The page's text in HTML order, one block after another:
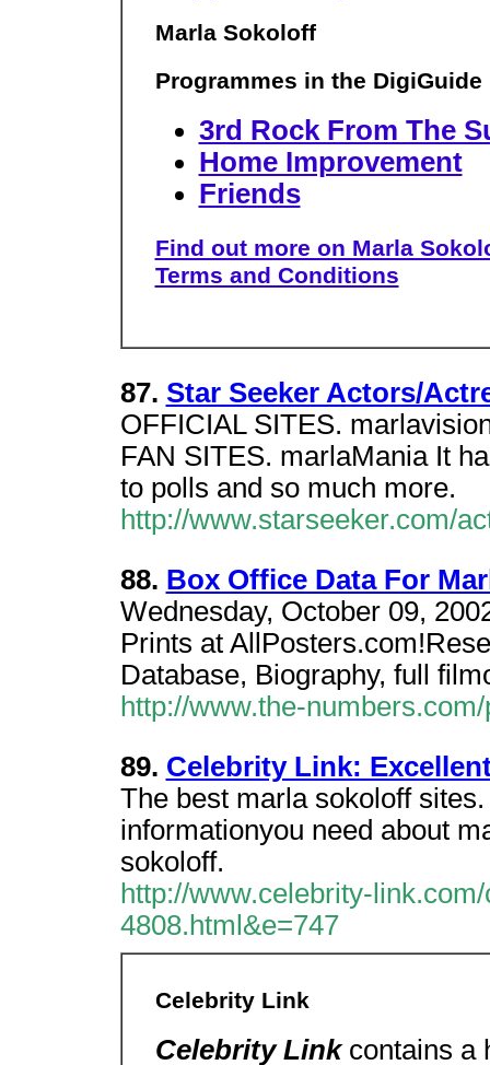
Marla Sokoloff
Programmes in the
3rd Rock From The
Home Improvement
Friends
Find out more on Marla
Terms and Conditions
87. Star Seeker Actors/
OFFICIAL SITES.
FAN SITES. marlaMania It
to polls and so much more.
http://www.starseeker.com/
88. Box Office Data For
Wednesday, October 09,
Prints at
Database, Biography, full
http://www.the-
89. Celebrity Link:
The best marla sokoloff
informationyou need about
sokoloff.
http://www.celebrity-
4808.html&e=747
Celebrity Link
Celebrity Link contains a